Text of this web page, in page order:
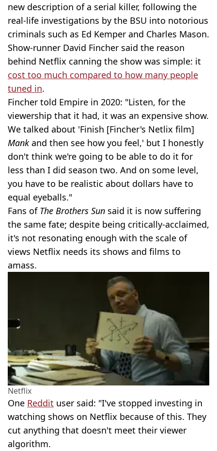
new description of a serial killer, following the
real-life investigations by the BSU into notorious
criminals such as Ed Kemper and Charles Mason.
Show-runner David Fincher said the reason
behind Netflix canning the show was simple: it
cost too much compared to how many people
tuned in.
Fincher told Empire in 2020: "Listen, for the
viewership that it had, it was an expensive show.
We talked about 'Finish [Fincher's Netlix film]
Mankand then see how you feel,' but I honestly
don't think we're going to be able to do it for
less than I did season two. And on some level,
you have to be realistic about dollars have to
equal eyeballs."
Fans of The Brothers Sun said it is now suffering
the same fate; despite being critically-acclaimed,
it's not resonating enough with the scale of
views Netflix needs its shows and films to
amass.
Netflix
One Reddit user said: "I've stopped investing in
watching shows on Netflix because of this. They
cut anything that doesn't meet their viewer
algorithm.